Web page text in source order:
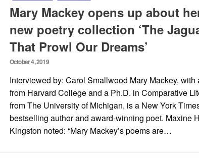
Mary Mackey opens up about
new poetry collection ‘The
That Prowl Our Dreams’
Posted
October 4, 2019
Interviewed by: Carol Smallwood Mary Mackey, with
from Harvard College and a Ph.D. in Comparative
from The University of Michigan, is a New York
bestselling author and award-winning poet. Maxine
Kingston noted: “Mary Mackey’s poems are…